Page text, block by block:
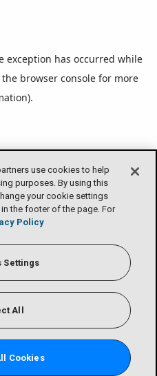
use cookies to help
purposes. By using this
your cookie settings
the footer of the page. For
Policy
Settings
All
Cookies
exception has occurred while
the browser console for more